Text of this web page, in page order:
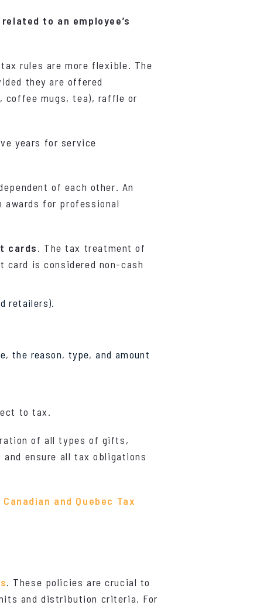
to an employee’s
rules are more flexible. The
they are offered
coffee mugs, tea), raffle or
years for service
of each other. An
for professional
cards. The tax treatment of
card is considered non-cash
retailers).
the reason, type, and amount
to tax.
of all types of gifts,
ensure all tax obligations
and Quebec Tax
. These policies are crucial to
and distribution criteria. For